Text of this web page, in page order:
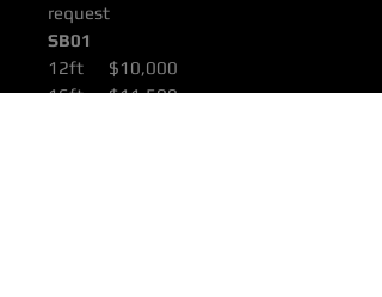
request
SB01
12ft $10,000
16ft $11,500